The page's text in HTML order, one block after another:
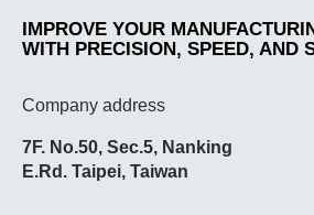
IMPROVE YOUR
WITH PRECISION, SPEED, AND
Company address
7F. No.50, Sec.5, Nanking
E.Rd. Taipei, Taiwan